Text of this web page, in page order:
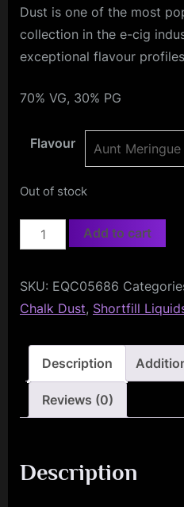
Dust is one of the most
collection in the e-cig
exceptional flavour
70% VG, 30% PG
Flavour
Out of stock
Charlies
Chalk
50ml
quantity
Add to cart
SKU: EQC05686
Chalk Dust, Shortfill
Description
Reviews (0)
Description